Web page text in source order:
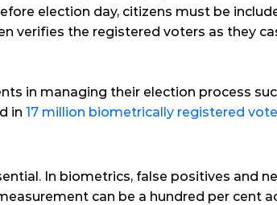
election day, citizens must be
verifies the registered voters as they
in managing their election process
in 17 million biometrically registered
In biometrics, false positives and
can be a hundred per cent